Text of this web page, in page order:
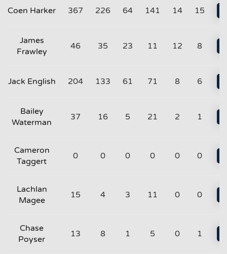
Coen Harker 367 226 64 141 14 15
James
Frawley
46 35 23 11 12 8
Jack English 204 133 61 71 8 6
Bailey
Waterman
37 16 5 21 2 1
Cameron
Taggert
0 0 0 0 0 0
Lachlan
Magee
15 4 3 11 0 0
Chase
Poyser
13 8 1 5 0 1